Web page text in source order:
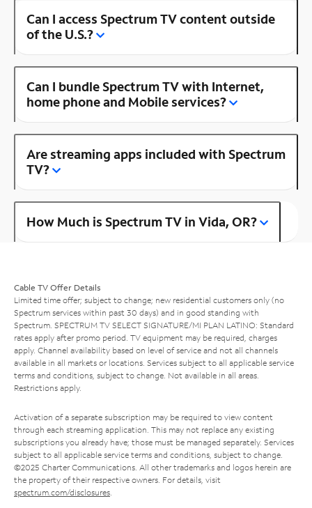
Can I access Spectrum TV content outside
of the U.S.?
Can I bundle Spectrum TV with Internet,
home phone and Mobile services?
Are streaming apps included with Spectrum
TV?
How Much is Spectrum TV in Vida, OR?
Cable TV Offer Details
Limited time offer; subject to change; new residential customers only (no
Spectrum services within past 30 days) and in good standing with
Spectrum. SPECTRUM TV SELECT SIGNATURE/MI PLAN LATINO: Standard
rates apply after promo period. TV equipment may be required, charges
apply. Channel availability based on level of service and not all channels
available in all markets or locations. Services subject to all applicable service
terms and conditions, subject to change. Not available in all areas.
Restrictions apply.
Activation of a separate subscription may be required to view content
through each streaming application. This may not replace any existing
subscriptions you already have; those must be managed separately. Services
subject to all applicable service terms and conditions, subject to change.
©2025 Charter Communications. All other trademarks and logos herein are
the property of their respective owners. For details, visit
spectrum.com/disclosures.